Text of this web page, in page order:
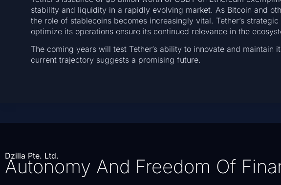
stability and liquidity in a rapidly evolving market. As Bitcoin and
the role of stablecoins becomes increasingly vital. Tether’s
optimize its operations ensure its continued relevance in the
The coming years will test Tether’s ability to innovate and maintain
current trajectory suggests a promising future.
Dzilla Pte. Ltd.
Autonomy And Freedom Of